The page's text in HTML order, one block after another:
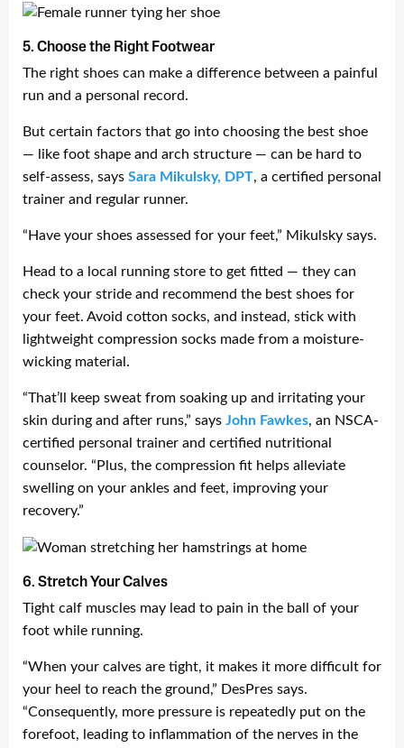
5. Choose the Right Footwear
The right shoes can make a difference between a painful
run and a personal record.
But certain factors that go into choosing the best shoe
— like foot shape and arch structure — can be hard to
self-assess, says Sara Mikulsky, DPT, a certified personal
trainer and regular runner.
“Have your shoes assessed for your feet,” Mikulsky says.
Head to a local running store to get fitted — they can
check your stride and recommend the best shoes for
your feet. Avoid cotton socks, and instead, stick with
lightweight compression socks made from a moisture-
wicking material.
“That’ll keep sweat from soaking up and irritating your
skin during and after runs,” says John Fawkes, an NSCA-
certified personal trainer and certified nutritional
counselor. “Plus, the compression fit helps alleviate
swelling on your ankles and feet, improving your
recovery.”
6. Stretch Your Calves
Tight calf muscles may lead to pain in the ball of your
foot while running.
“When your calves are tight, it makes it more difficult for
your heel to reach the ground,” DesPres says.
“Consequently, more pressure is repeatedly put on the
forefoot, leading to inflammation of the nerves in the